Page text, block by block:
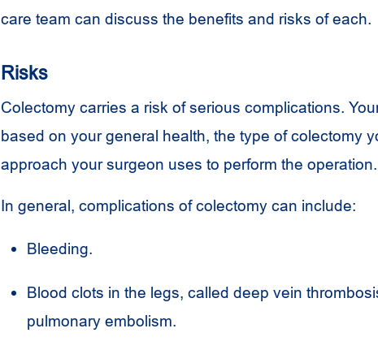
care team can discuss the benefits and risks of each.
Risks
Colectomy carries a risk of serious complications.
based on your general health, the type of colectomy
approach your surgeon uses to perform the operation.
In general, complications of colectomy can include:
Bleeding.
Blood clots in the legs, called deep vein
pulmonary embolism.